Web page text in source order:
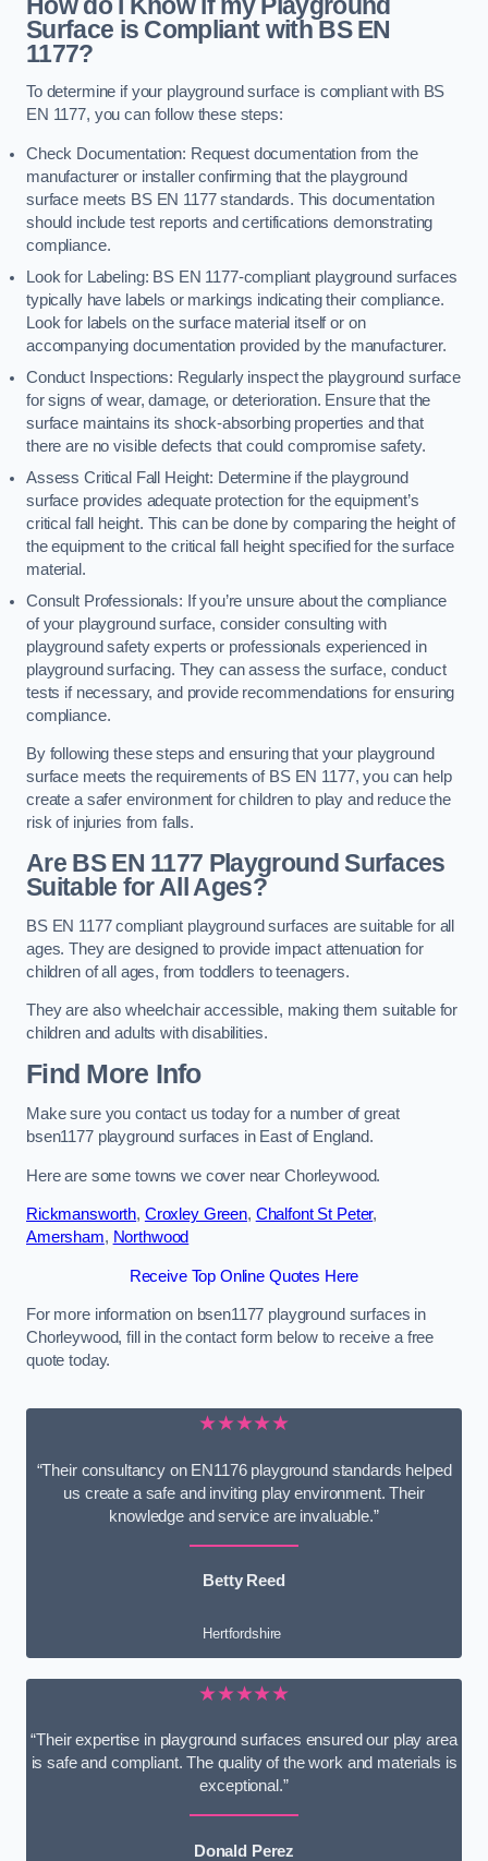
Surface is Compliant with BS EN
1177?
To determine if your playground surface is compliant with BS
EN 1177, you can follow these steps:
Check Documentation: Request documentation from the
manufacturer or installer confirming that the playground
surface meets BS EN 1177 standards. This documentation
should include test reports and certifications demonstrating
compliance.
Look for Labeling: BS EN 1177-compliant playground surfaces
typically have labels or markings indicating their compliance.
Look for labels on the surface material itself or on
accompanying documentation provided by the manufacturer.
Conduct Inspections: Regularly inspect the playground surface
for signs of wear, damage, or deterioration. Ensure that the
surface maintains its shock-absorbing properties and that
there are no visible defects that could compromise safety.
Assess Critical Fall Height: Determine if the playground
surface provides adequate protection for the equipment’s
critical fall height. This can be done by comparing the height of
the equipment to the critical fall height specified for the surface
material.
Consult Professionals: If you’re unsure about the compliance
of your playground surface, consider consulting with
playground safety experts or professionals experienced in
playground surfacing. They can assess the surface, conduct
tests if necessary, and provide recommendations for ensuring
compliance.
By following these steps and ensuring that your playground
surface meets the requirements of BS EN 1177, you can help
create a safer environment for children to play and reduce the
risk of injuries from falls.
Are BS EN 1177 Playground Surfaces
Suitable for All Ages?
BS EN 1177 compliant playground surfaces are suitable for all
ages. They are designed to provide impact attenuation for
children of all ages, from toddlers to teenagers.
They are also wheelchair accessible, making them suitable for
children and adults with disabilities.
Find More Info
Make sure you contact us today for a number of great
bsen1177 playground surfaces in East of England.
Here are some towns we cover near Chorleywood.
Rickmansworth, Croxley Green, Chalfont St Peter,
Amersham, Northwood
Receive Top Online Quotes Here
For more information on bsen1177 playground surfaces in
Chorleywood, fill in the contact form below to receive a free
quote today.
★★★★★
“Their consultancy on EN1176 playground standards helped
us create a safe and inviting play environment. Their
knowledge and service are invaluable.”
Betty Reed
Hertfordshire
★★★★★
“Their expertise in playground surfaces ensured our play area
is safe and compliant. The quality of the work and materials is
exceptional.”
Donald Perez